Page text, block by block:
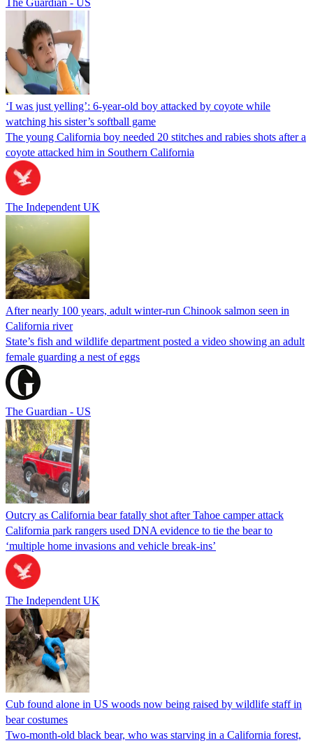
‘I was just yelling’: 6-year-old boy attacked by coyote while
watching his sister’s softball game
The young California boy needed 20 stitches and rabies shots after a
coyote attacked him in Southern California
The Independent UK
After nearly 100 years, adult winter-run Chinook salmon seen in
California river
State’s fish and wildlife department posted a video showing an adult
female guarding a nest of eggs
The Guardian - US
Outcry as California bear fatally shot after Tahoe camper attack
California park rangers used DNA evidence to tie the bear to
‘multiple home invasions and vehicle break-ins’
The Independent UK
Cub found alone in US woods now being raised by wildlife staff in
bear costumes
Two-month-old black bear, who was starving in a California forest,